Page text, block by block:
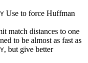
Use to force Huffman
match distances to one
to be almost as fast as
, but give better